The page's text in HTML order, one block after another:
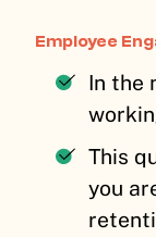
Employee
In the
This
you